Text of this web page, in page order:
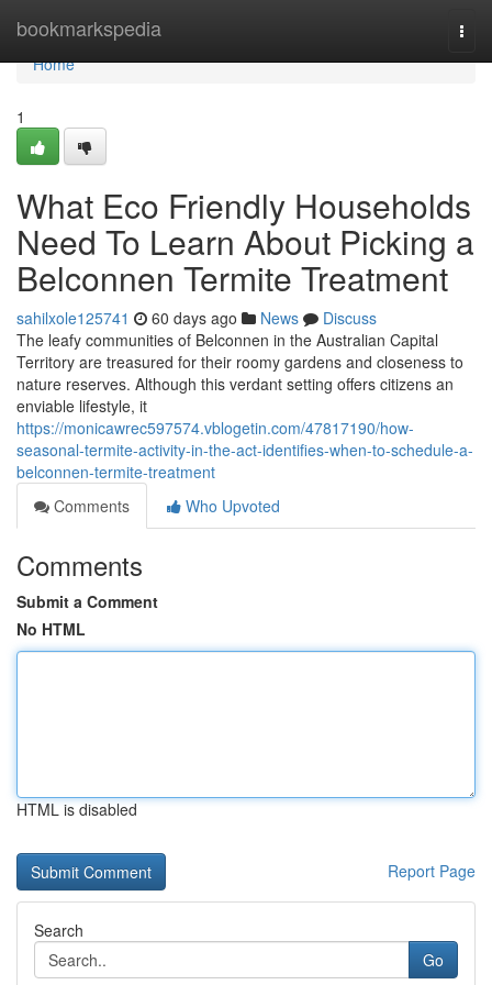
bookmarkspedia
Home
Home
1
What Eco Friendly Households
Need To Learn About Picking a
Belconnen Termite Treatment
sahilxole125741 60 days ago News
Discuss
The leafy communities of Belconnen in the Australian Capital
Territory are treasured for their roomy gardens and closeness to
nature reserves. Although this verdant setting offers citizens an
enviable lifestyle, it
https://monicawrec597574.vblogetin.com/47817190/how-
seasonal-termite-activity-in-the-act-identifies-when-to-schedule-a-
belconnen-termite-treatment
Comments
Who Upvoted
Comments
Submit a Comment
No HTML
HTML is disabled
Report Page
Search
Go